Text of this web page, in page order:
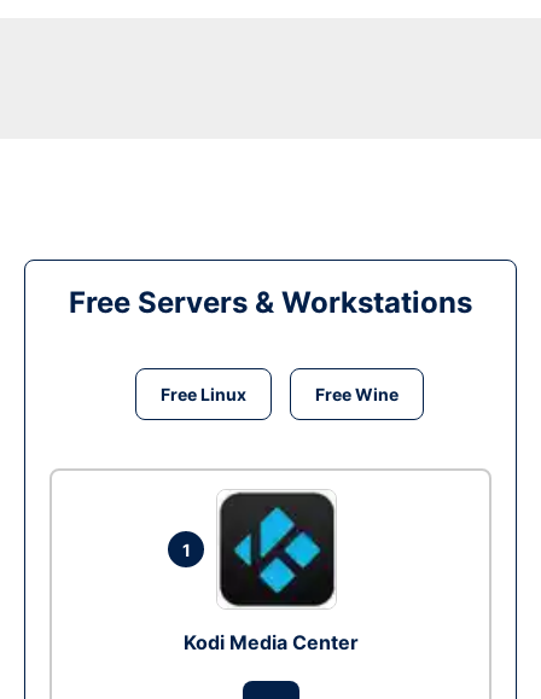
Free Servers & Workstations
Free Linux Free Wine
1
Kodi Media Center